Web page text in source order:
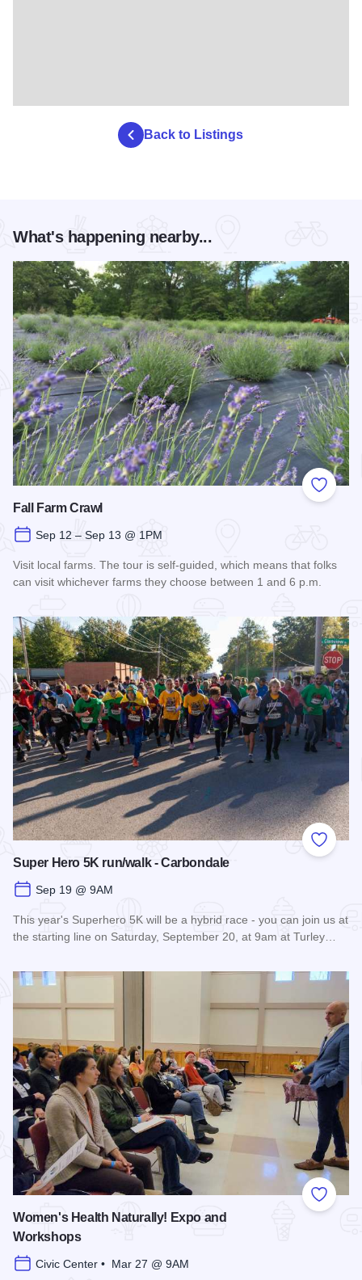
Back to Listings
What's happening nearby...
Add to
Fall Farm Crawl
Sep 12 – Sep 13 @ 1PM
Visit local farms. The tour is self-guided, which means that folks
can visit whichever farms they choose between 1 and 6 p.m.
Add to
Super Hero 5K run/walk - Carbondale
Sep 19 @ 9AM
This year's Superhero 5K will be a hybrid race - you can join us at
the starting line on Saturday, September 20, at 9am at Turley…
Add to
Women's Health Naturally! Expo and
Workshops
Civic Center • Mar 27 @ 9AM